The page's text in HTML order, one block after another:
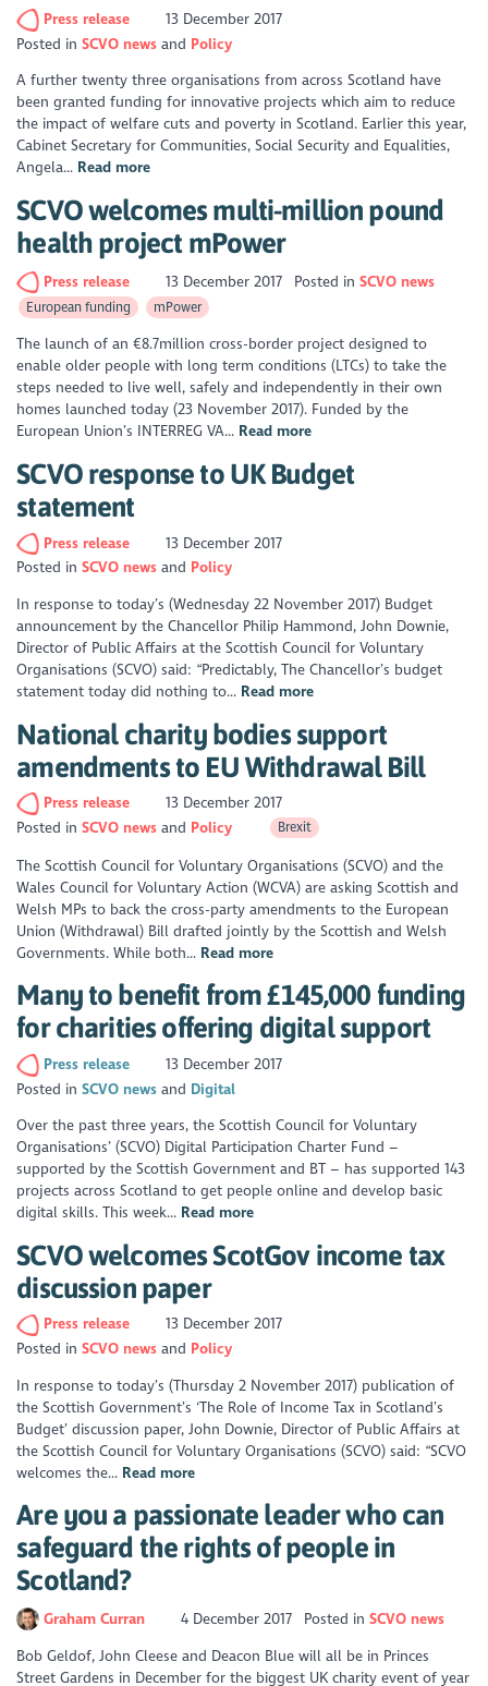
Press release
13 December 2017
Posted inSCVO news
Policy
A further twenty three organisations from across Scotland have
been granted funding for innovative projects which aim to reduce
the impact of welfare cuts and poverty in Scotland. Earlier this year,
Cabinet Secretary for Communities, Social Security and Equalities,
Angela... Read more
SCVO welcomes multi-million pound
health project mPower
Press release 13 December 2017 Posted in SCVO news
European funding mPower
The launch of an €8.7million cross-border project designed to
enable older people with long term conditions (LTCs) to take the
steps needed to live well, safely and independently in their own
homes launched today (23 November 2017). Funded by the
European Union’s INTERREG VA... Read more
SCVO response to UK Budget
statement
Press release
13 December 2017
Posted inSCVO news
Policy
In response to today’s (Wednesday 22 November 2017) Budget
announcement by the Chancellor Philip Hammond, John Downie,
Director of Public Affairs at the Scottish Council for Voluntary
Organisations (SCVO) said: “Predictably, The Chancellor’s budget
statement today did nothing to... Read more
National charity bodies support
amendments to EU Withdrawal Bill
Press release
13 December 2017
Posted inSCVO news Policy Brexit
The Scottish Council for Voluntary Organisations (SCVO) and the
Wales Council for Voluntary Action (WCVA) are asking Scottish and
Welsh MPs to back the cross-party amendments to the European
Union (Withdrawal) Bill drafted jointly by the Scottish and Welsh
Governments. While both... Read more
Many to benefit from £145,000 funding
for charities offering digital support
Press release
13 December 2017
Posted inSCVO news
Digital
Over the past three years, the Scottish Council for Voluntary
Organisations’ (SCVO) Digital Participation Charter Fund –
supported by the Scottish Government and BT – has supported 143
projects across Scotland to get people online and develop basic
digital skills. This week... Read more
SCVO welcomes ScotGov income tax
discussion paper
Press release
13 December 2017
Posted inSCVO news
Policy
In response to today’s (Thursday 2 November 2017) publication of
the Scottish Government’s ‘The Role of Income Tax in Scotland’s
Budget’ discussion paper, John Downie, Director of Public Affairs at
the Scottish Council for Voluntary Organisations (SCVO) said: “SCVO
welcomes the... Read more
Are you a passionate leader who can
safeguard the rights of people in
Scotland?
Graham Curran 4 December 2017 Posted in SCVO news
Bob Geldof, John Cleese and Deacon Blue will all be in Princes
Street Gardens in December for the biggest UK charity event of year